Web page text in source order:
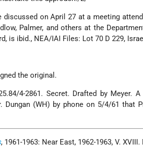
on April 27 at a meeting
Palmer, and others at the
is ibid., NEA/IAI Files: Lot 70 D 229,
the original.
4-2861. Secret. Drafted by Meyer.
(WH) by phone on 5/4/61 that
, 1961-1963: Near East, 1962-1963, V.